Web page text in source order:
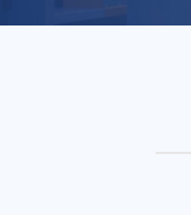
Subject: *